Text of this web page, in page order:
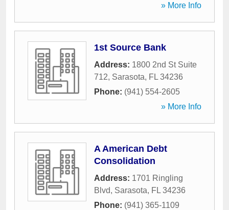
» More Info
1st Source Bank
Address: 1800 2nd St Suite
712, Sarasota, FL 34236
Phone: (941) 554-2605
» More Info
A American Debt
Consolidation
Address: 1701 Ringling
Blvd, Sarasota, FL 34236
Phone: (941) 365-1109